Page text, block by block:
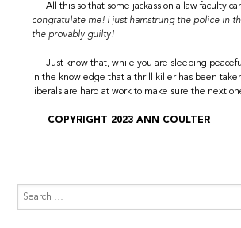
All this so that some jackass on a law faculty
congratulate me! I just hamstrung the police in
the provably guilty!
Just know that, while you are sleeping
in the knowledge that a thrill killer has been
liberals are hard at work to make sure the next
COPYRIGHT 2023 ANN COULTER